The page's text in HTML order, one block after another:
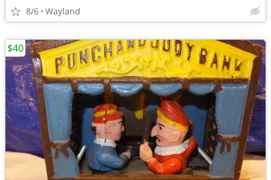
8/6 Wayland
$40